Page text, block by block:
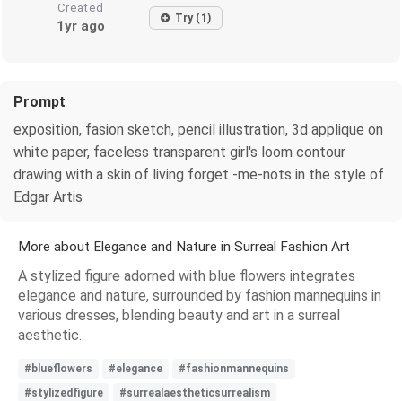
Created
1yr ago Try (1)
Prompt
exposition, fasion sketch, pencil illustration, 3d applique on
white paper, faceless transparent girl's loom contour
drawing with a skin of living forget -me-nots in the style of
Edgar Artis
More about Elegance and Nature in Surreal Fashion Art
A stylized figure adorned with blue flowers integrates
elegance and nature, surrounded by fashion mannequins in
various dresses, blending beauty and art in a surreal
aesthetic.
#blueflowers #elegance
#fashionmannequins
#stylizedfigure
#surrealaestheticsurrealism